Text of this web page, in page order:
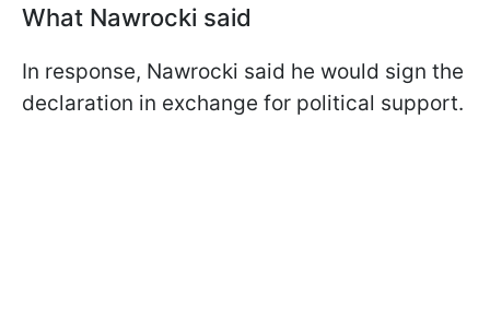
What Nawrocki said
In response, Nawrocki said he would sign the
declaration in exchange for political support.